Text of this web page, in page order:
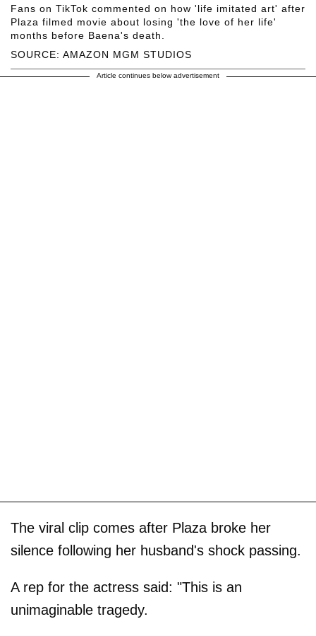
SOURCE: AMAZON MGM STUDIOS
Fans on TikTok commented on how 'life imitated art' after
Plaza filmed movie about losing 'the love of her life'
months before Baena's death.
Article continues below advertisement
The viral clip comes after Plaza broke her
silence following her husband's shock passing.
A rep for the actress said: "This is an
unimaginable tragedy.